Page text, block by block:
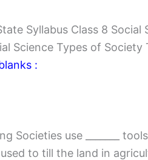
Syllabus Class 8
Science Types of
:
Societies use _______
used to till the land in